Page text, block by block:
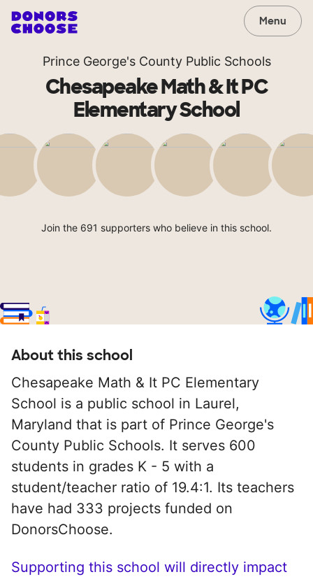
Menu
Prince George's County Public Schools
Chesapeake Math & It PC
Elementary School
Join the 691 supporters who believe in this school.
About this school
Chesapeake Math & It PC Elementary
School is a public school in Laurel,
Maryland that is part of Prince George's
County Public Schools. It serves 600
students in grades K - 5 with a
student/teacher ratio of 19.4:1. Its teachers
have had 333 projects funded on
DonorsChoose.
Supporting this school will directly impact